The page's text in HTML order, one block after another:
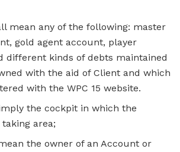
mean any of the following: master
gold agent account, player
different kinds of debts maintained
with the aid of Client and which
with the WPC 15 website.
the cockpit in which the
area;
the owner of an Account or